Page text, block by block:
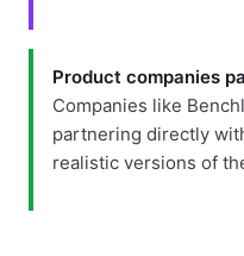
Product companies
Companies like
partnering directly
realistic versions of